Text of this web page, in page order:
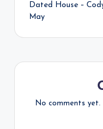
Dated House –
May
No comments yet.